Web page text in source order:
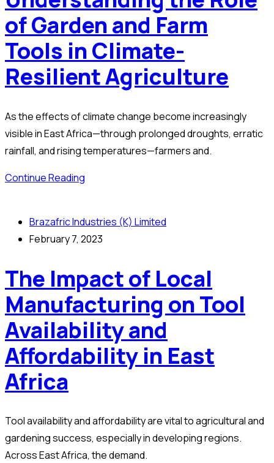
of Garden and Farm
Tools in Climate-
Resilient Agriculture
As the effects of climate change become increasingly
visible in East Africa—through prolonged droughts, erratic
rainfall, and rising temperatures—farmers and.
Continue Reading
Brazafric Industries (K) Limited
February 7, 2023
The Impact of Local
Manufacturing on Tool
Availability and
Affordability in East
Africa
Tool availability and affordability are vital to agricultural and
gardening success, especially in developing regions.
Across East Africa, the demand.